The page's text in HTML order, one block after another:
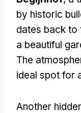
by historic
dates back to
a beautiful
The
ideal spot for
Another